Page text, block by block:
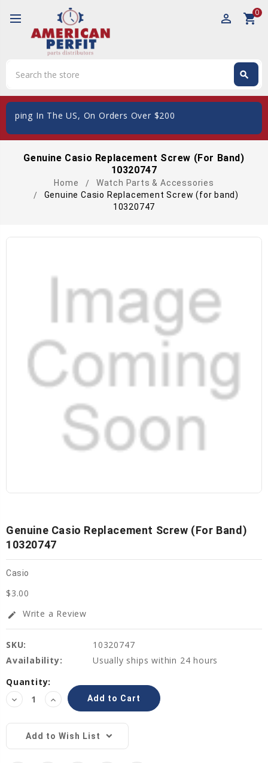
perm_identity shopping_cart0
search
In The US, On Orders Over $200
Genuine Casio Replacement Screw (for Band)
10320747
Home
Watch Parts & Accessories
Genuine Casio Replacement Screw (for band)
10320747
Genuine Casio Replacement Screw (for Band)
10320747
Casio
$3.00
edit Write a Review
SKU:
10320747
Availability:
Usually ships within 24 hours
Current
Stock:
Quantity:
Decrease
Quantity:
Increase
Quantity:
Add to Wish List